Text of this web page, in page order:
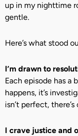
up in my nighttime
gentle.
Here’s what stood
I’m drawn to
Each episode has a
happens, it’s
isn’t perfect, there’s
I crave justice and